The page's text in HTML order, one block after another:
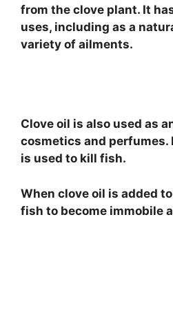
from the clove plant. It
uses, including as a
variety of ailments.
Clove oil is also used as
cosmetics and perfumes.
is used to kill fish.
When clove oil is added
fish to become immobile